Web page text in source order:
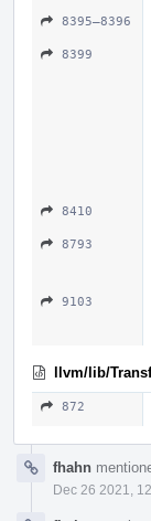
8395–8396
8399
8410
8793
9103
llvm/lib/
872
fhahn
Dec 26 2021,